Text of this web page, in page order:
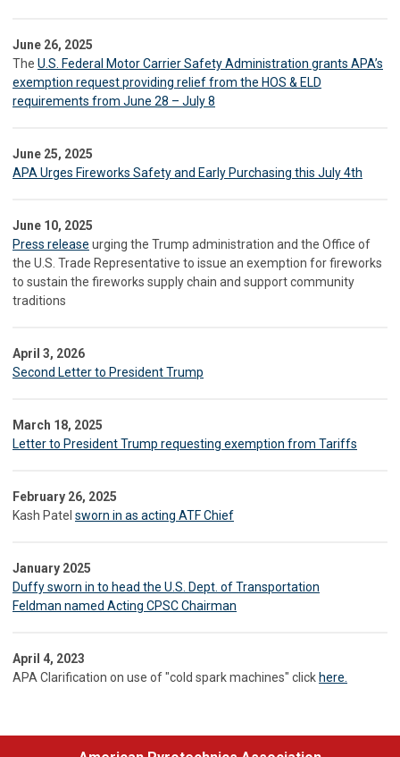
June 26, 2025
The U.S. Federal Motor Carrier Safety Administration grants APA’s
exemption request providing relief from the HOS & ELD
requirements from June 28 – July 8
June 25, 2025
APA Urges Fireworks Safety and Early Purchasing this July 4th
June 10, 2025
Press release urging the Trump administration and the Office of
the U.S. Trade Representative to issue an exemption for fireworks
to sustain the fireworks supply chain and support community
traditions
April 3, 2026
Second Letter to President Trump
March 18, 2025
Letter to President Trump requesting exemption from Tariffs
February 26, 2025
Kash Patel sworn in as acting ATF Chief
January 2025
Duffy sworn in to head the U.S. Dept. of Transportation
Feldman named Acting CPSC Chairman
April 4, 2023
APA Clarification on use of "cold spark machines" click here.